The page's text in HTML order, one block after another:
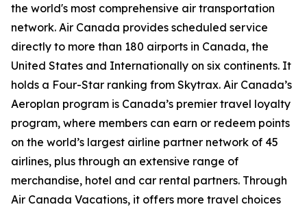
the world's most comprehensive air transportation
network. Air Canada provides scheduled service
directly to more than 180 airports in Canada, the
United States and Internationally on six continents. It
holds a Four-Star ranking from Skytrax. Air Canada’s
Aeroplan program is Canada’s premier travel loyalty
program, where members can earn or redeem points
on the world’s largest airline partner network of 45
airlines, plus through an extensive range of
merchandise, hotel and car rental partners. Through
Air Canada Vacations, it offers more travel choices